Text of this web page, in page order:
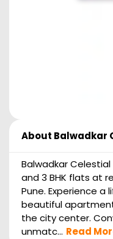
About Balwadkar
Balwadkar
and 3 BHK flats at
Pune. Experience
beautiful
the city center.
unmatc... Read